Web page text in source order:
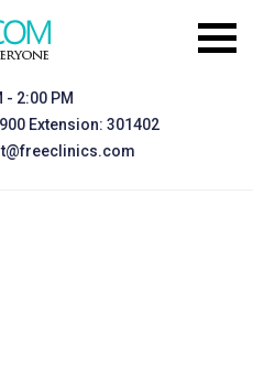
- 2:00 PM
Extension: 301402